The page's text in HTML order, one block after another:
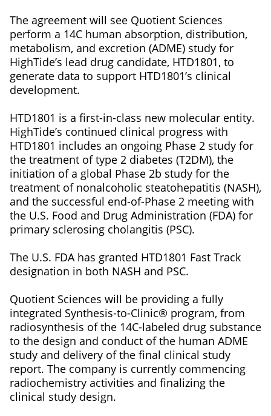
The agreement will see Quotient Sciences
perform a 14C human absorption, distribution,
metabolism, and excretion (ADME) study for
HighTide’s lead drug candidate, HTD1801, to
generate data to support HTD1801’s clinical
development.
HTD1801 is a first-in-class new molecular entity.
HighTide’s continued clinical progress with
HTD1801 includes an ongoing Phase 2 study for
the treatment of type 2 diabetes (T2DM), the
initiation of a global Phase 2b study for the
treatment of nonalcoholic steatohepatitis (NASH),
and the successful end-of-Phase 2 meeting with
the U.S. Food and Drug Administration (FDA) for
primary sclerosing cholangitis (PSC).
The U.S. FDA has granted HTD1801 Fast Track
designation in both NASH and PSC.
Quotient Sciences will be providing a fully
integrated Synthesis-to-Clinic® program, from
radiosynthesis of the 14C-labeled drug substance
to the design and conduct of the human ADME
study and delivery of the final clinical study
report. The company is currently commencing
radiochemistry activities and finalizing the
clinical study design.